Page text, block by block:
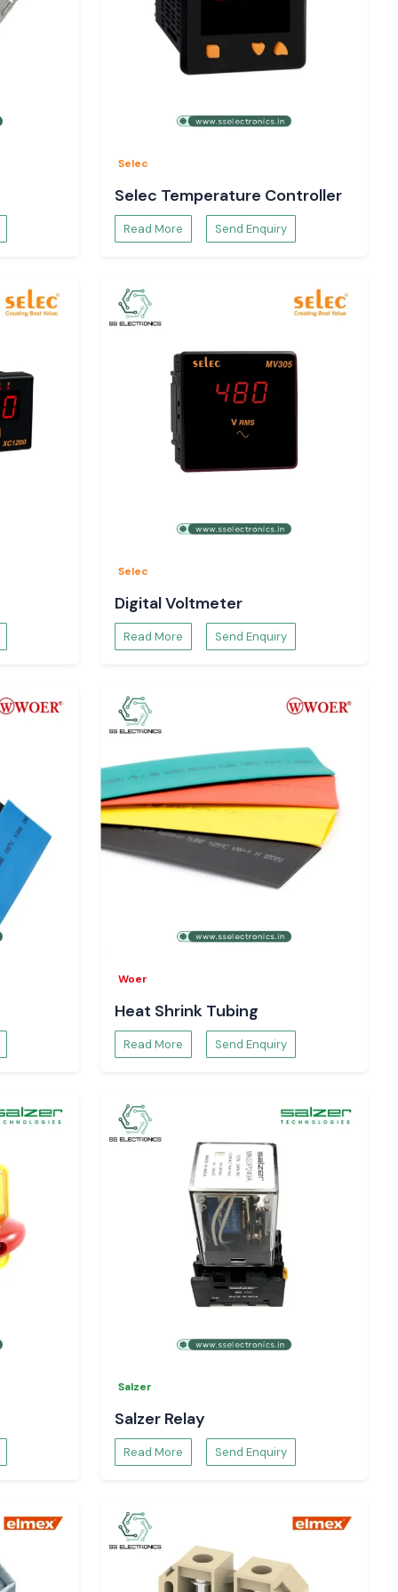
Selec
Selec Temperature Controller
Read More Send Enquiry
Selec
Digital Voltmeter
Read More Send Enquiry
Woer
Heat Shrink Tubing
Read More Send Enquiry
Salzer
Salzer Relay
Read More Send Enquiry